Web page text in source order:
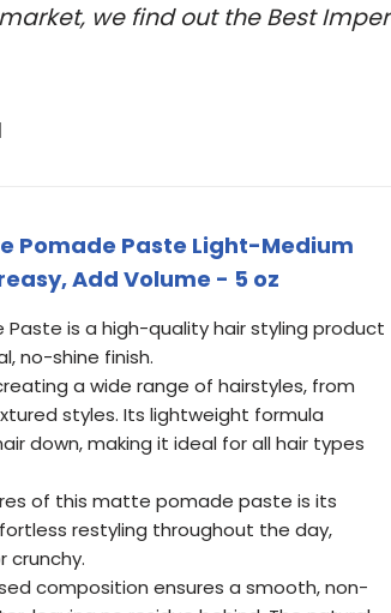
we find out the Best
Pomade Paste Light-Medium
Add Volume - 5 oz
Paste is a high-quality hair styling product
no-shine finish.
a wide range of hairstyles, from
styles. Its lightweight formula
down, making it ideal for all hair types
of this matte pomade paste is its
restyling throughout the day,
crunchy.
composition ensures a smooth, non-